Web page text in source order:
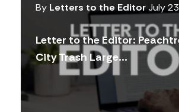
By Letters to the EditorJuly
Letter to the Editor:
City Trash Large...